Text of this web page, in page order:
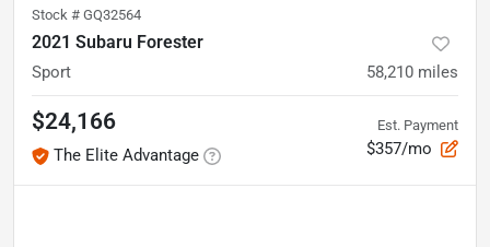
Stock # GQ32564
2021 Subaru Forester
Sport 58,210 miles
$24,166
The Elite Advantage
Est. Payment
$357/mo